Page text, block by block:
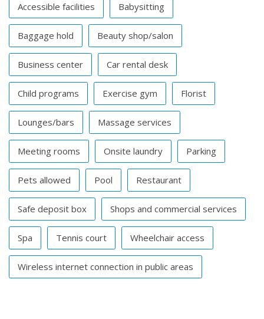
Accessible facilities Babysitting
Baggage hold Beauty shop/salon
Business center Car rental desk
Child programs Exercise gym Florist
Lounges/bars Massage services
Meeting rooms Onsite laundry Parking
Pets allowed Pool Restaurant
Safe deposit box Shops and commercial services
Spa Tennis court Wheelchair access
Wireless internet connection in public areas